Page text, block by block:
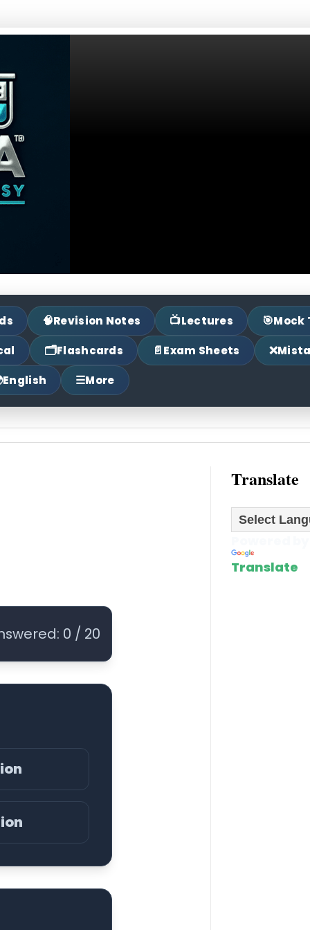
🧠Revision Notes 📺Lectures 🎯Mock
🗂Flashcards 📄Exam Sheets ❌
English ☰More
0 / 20
Translate
Translate